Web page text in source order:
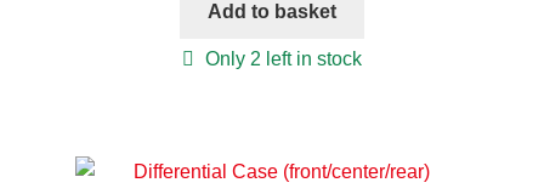
Add to basket
Only 2 left in stock